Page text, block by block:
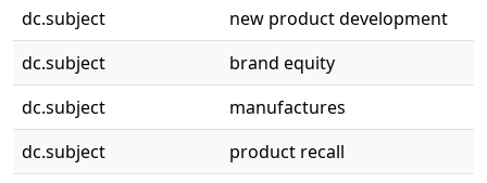
dc.subject
new product development
dc.subject
brand equity
dc.subject
manufactures
dc.subject
product recall